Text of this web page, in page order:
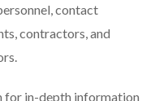
contact
contractors, and
for in-depth information